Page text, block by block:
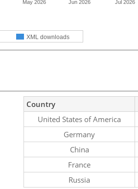
XML downloads
May 2026 Jun 2026 Jul 2026
Country
United States of America
Germany
China
France
Russia